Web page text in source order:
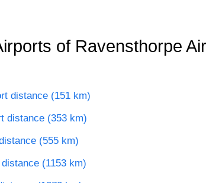
of Ravensthorpe
distance (151 km)
distance (353 km)
(555 km)
(1153 km)